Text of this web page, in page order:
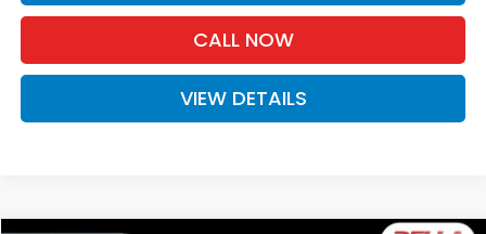
CALL NOW
VIEW DETAILS